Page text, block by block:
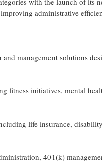
administrative
management solutions
fitness initiatives, mental
life insurance,
401(k)